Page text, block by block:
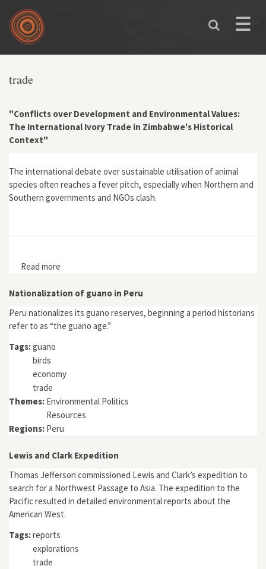
Skip to main content
Toggle
You are here
trade
"Conflicts over Development and Environmental Values:
The International Ivory Trade in Zimbabwe's Historical
Context"
The international debate over sustainable utilisation of animal
species often reaches a fever pitch, especially when Northern and
Southern governments and NGOs clash.
Read more
Historical Context"
Nationalization of guano in Peru
Peru nationalizes its guano reserves, beginning a period historians
refer to as “the guano age.”
Tags:guano
birds
economy
trade
Themes: Environmental Politics
Resources
Regions: Peru
Lewis and Clark Expedition
Thomas Jefferson commissioned Lewis and Clark’s expedition to
search for a Northwest Passage to Asia. The expedition to the
Pacific resulted in detailed environmental reports about the
American West.
Tags:reports
explorations
trade